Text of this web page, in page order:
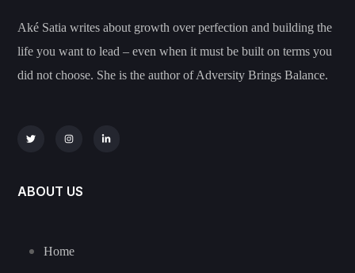
Aké Satia writes about growth over perfection and building the
life you want to lead – even when it must be built on terms you
did not choose. She is the author of Adversity Brings Balance.
ABOUT US
Home